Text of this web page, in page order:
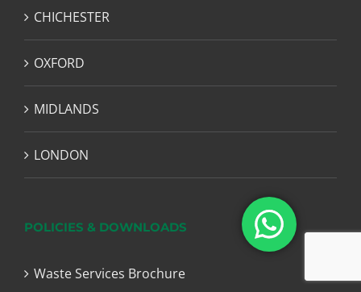
CHICHESTER
OXFORD
MIDLANDS
LONDON
POLICIES & DOWNLOADS
Waste Services Brochure